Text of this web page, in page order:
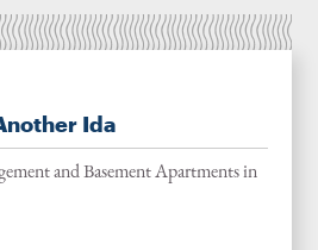
Ida
and Basement Apartments in